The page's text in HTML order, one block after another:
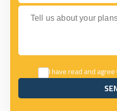
Tell us about your plans
I have read and